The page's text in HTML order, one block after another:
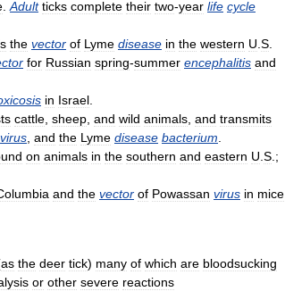
Adult ticks complete their two-year life cycle
the vector of Lyme disease in the western U S
for Russian spring-summer encephalitis and
in Israel
cattle sheep and wild animals and transmits
virus and the Lyme disease bacterium
on animals in the southern and eastern U S .;
and the vector of Powassan virus in mice
as the deer tick) many of which are bloodsucking
or other severe reactions